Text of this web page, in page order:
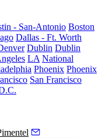
- San-Antonio Boston
Dallas - Ft. Worth
Dublin Dublin
LA National
Phoenix Phoenix
San Francisco